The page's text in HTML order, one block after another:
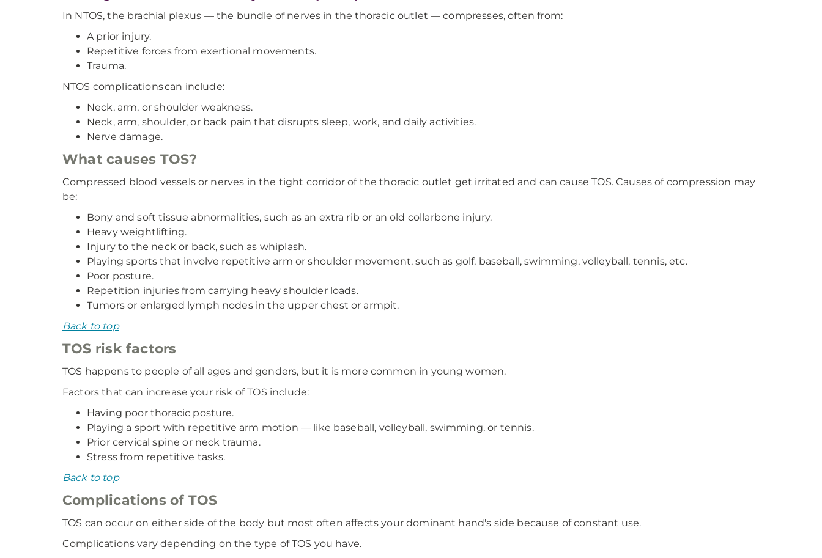
In NTOS, the brachial plexus — the bundle of nerves in the thoracic outlet — compresses, often from:
A prior injury.
Repetitive forces from exertional movements.
Trauma.
NTOS complications can include:
Neck, arm, or shoulder weakness.
Neck, arm, shoulder, or back pain that disrupts sleep, work, and daily activities.
Nerve damage.
What causes TOS?
Compressed blood vessels or nerves in the tight corridor of the thoracic outlet get irritated and can cause TOS. Causes of compression may
be:
Bony and soft tissue abnormalities, such as an extra rib or an old collarbone injury.
Heavy weightlifting.
Injury to the neck or back, such as whiplash.
Playing sports that involve repetitive arm or shoulder movement, such as golf, baseball, swimming, volleyball, tennis, etc.
Poor posture.
Repetition injuries from carrying heavy shoulder loads.
Tumors or enlarged lymph nodes in the upper chest or armpit.
Back to top
TOS risk factors
TOS happens to people of all ages and genders, but it is more common in young women.
Factors that can increase your risk of TOS include:
Having poor thoracic posture.
Playing a sport with repetitive arm motion — like baseball, volleyball, swimming, or tennis.
Prior cervical spine or neck trauma.
Stress from repetitive tasks.
Back to top
Complications of TOS
TOS can occur on either side of the body but most often affects your dominant hand's side because of constant use.
Complications vary depending on the type of TOS you have.